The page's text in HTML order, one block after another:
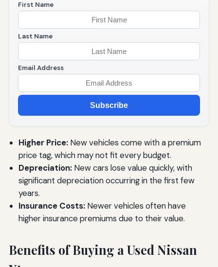
First Name
Last Name
Email Address
Subscribe
Higher Price:New vehicles come with a premium
price tag, which may not fit every budget.
Depreciation:New cars lose value quickly, with
significant depreciation occurring in the first few
years.
Insurance Costs:Newer vehicles often have
higher insurance premiums due to their value.
Benefits of Buying a Used Nissan